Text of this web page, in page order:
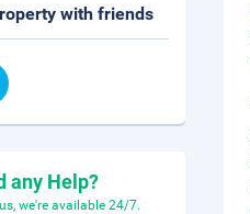
with friends
any Help?
we're available 24/7.